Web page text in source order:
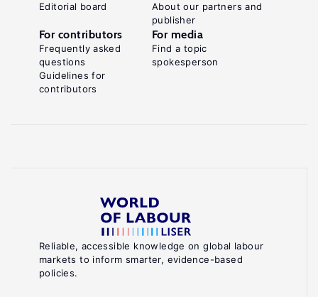
Reliable, accessible knowledge on global labour
markets to inform smarter, evidence-based
policies.
Editorial board
About our partners and
publisher
For contributors
Frequently asked
questions
Guidelines for
contributors
For media
Find a topic
spokesperson